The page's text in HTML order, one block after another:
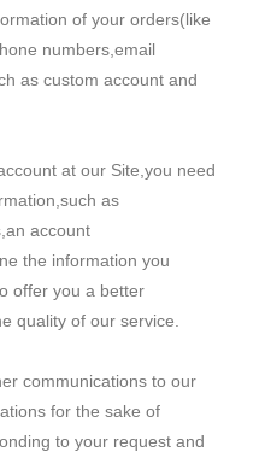
of your orders(like
numbers,email
as custom account and
at our Site,you need
as
account
the information you
offer you a better
quality of our service.
communications to our
for the sake of
to your request and